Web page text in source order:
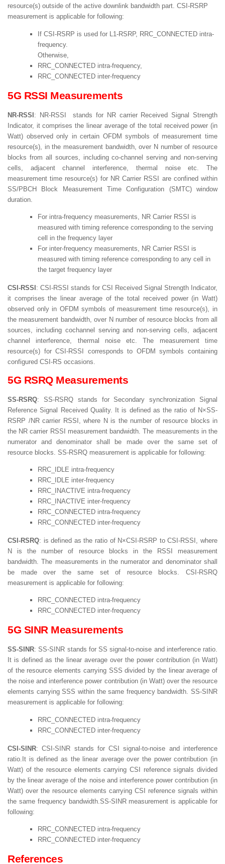
resource(s) outside of the active downlink bandwidth part. CSI-RSRP
measurement is applicable for following:
If CSI-RSRP is used for L1-RSRP, RRC_CONNECTED intra-
frequency.
Otherwise,
RRC_CONNECTED intra-frequency,
RRC_CONNECTED inter-frequency
5G RSSI Measurements
NR-RSSI: NR-RSSI stands for NR carrier Received Signal Strength
Indicator, it comprises the linear average of the total received power (in
Watt) observed only in certain OFDM symbols of measurement time
resource(s), in the measurement bandwidth, over N number of resource
blocks from all sources, including co-channel serving and non-serving
cells, adjacent channel interference, thermal noise etc. The
measurement time resource(s) for NR Carrier RSSI are confined within
SS/PBCH Block Measurement Time Configuration (SMTC) window
duration.
For intra-frequency measurements, NR Carrier RSSI is
measured with timing reference corresponding to the serving
cell in the frequency layer
For inter-frequency measurements, NR Carrier RSSI is
measured with timing reference corresponding to any cell in
the target frequency layer
CSI-RSSI : CSI-RSSI stands for CSI Received Signal Strength Indicator,
it comprises the linear average of the total received power (in Watt)
observed only in OFDM symbols of measurement time resource(s), in
the measurement bandwidth, over N number of resource blocks from all
sources, including cochannel serving and non-serving cells, adjacent
channel interference, thermal noise etc. The measurement time
resource(s) for CSI-RSSI corresponds to OFDM symbols containing
configured CSI-RS occasions.
5G RSRQ Measurements
SS-RSRQ: SS-RSRQ stands for Secondary synchronization Signal
Reference Signal Received Quality. It is defined as the ratio of N×SS-
RSRP /NR carrier RSSI, where N is the number of resource blocks in
the NR carrier RSSI measurement bandwidth. The measurements in the
numerator and denominator shall be made over the same set of
resource blocks. SS-RSRQ measurement is applicable for following:
RRC_IDLE intra-frequency
RRC_IDLE inter-frequency
RRC_INACTIVE intra-frequency
RRC_INACTIVE inter-frequency
RRC_CONNECTED intra-frequency
RRC_CONNECTED inter-frequency
CSI-RSRQ: is defined as the ratio of N×CSI-RSRP to CSI-RSSI, where
N is the number of resource blocks in the RSSI measurement
bandwidth. The measurements in the numerator and denominator shall
be made over the same set of resource blocks. CSI-RSRQ
measurement is applicable for following:
RRC_CONNECTED intra-frequency
RRC_CONNECTED inter-frequency
5G SINR Measurements
SS-SINR: SS-SINR stands for SS signal-to-noise and interference ratio.
It is defined as the linear average over the power contribution (in Watt)
of the resource elements carrying SSS divided by the linear average of
the noise and interference power contribution (in Watt) over the resource
elements carrying SSS within the same frequency bandwidth. SS-SINR
measurement is applicable for following:
RRC_CONNECTED intra-frequency
RRC_CONNECTED inter-frequency
CSI-SINR: CSI-SINR stands for CSI signal-to-noise and interference
ratio.It is defined as the linear average over the power contribution (in
Watt) of the resource elements carrying CSI reference signals divided
by the linear average of the noise and interference power contribution (in
Watt) over the resource elements carrying CSI reference signals within
the same frequency bandwidth.SS-SINR measurement is applicable for
following:
RRC_CONNECTED intra-frequency
RRC_CONNECTED inter-frequency
References